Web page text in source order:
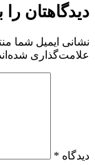
دیدگاهتان را
نشانی ایمیل شما
علامت‌گذاری
دیدگاه *